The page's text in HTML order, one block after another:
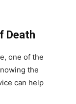
Death
one of the
the
can help